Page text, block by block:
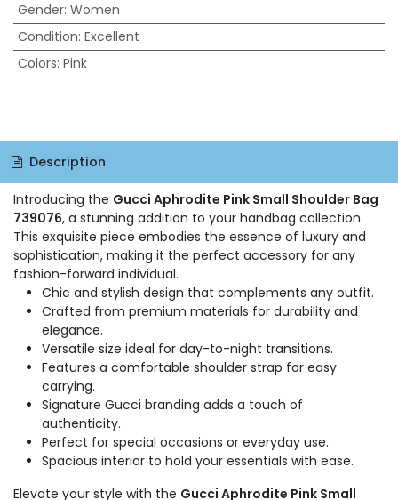
Gender: Women
Condition: Excellent
Colors: Pink
Description
Introducing the Gucci Aphrodite Pink Small Shoulder Bag
739076, a stunning addition to your handbag collection.
This exquisite piece embodies the essence of luxury and
sophistication, making it the perfect accessory for any
fashion-forward individual.
Chic and stylish design that complements any outfit.
Crafted from premium materials for durability and
elegance.
Versatile size ideal for day-to-night transitions.
Features a comfortable shoulder strap for easy
carrying.
Signature Gucci branding adds a touch of
authenticity.
Perfect for special occasions or everyday use.
Spacious interior to hold your essentials with ease.
Elevate your style with the Gucci Aphrodite Pink Small